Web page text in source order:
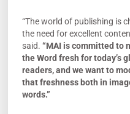
“The world of publishing is
the need for excellent
said. “MAI is committed to
the Word fresh for today’s
readers, and we want to
that freshness both in
words.”